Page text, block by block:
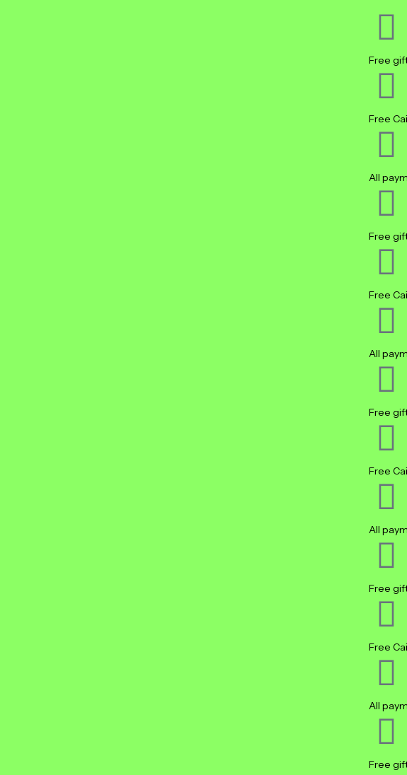
Free
Free
All
Free
Free
All
Free
Free
All
Free
Free
All
Free